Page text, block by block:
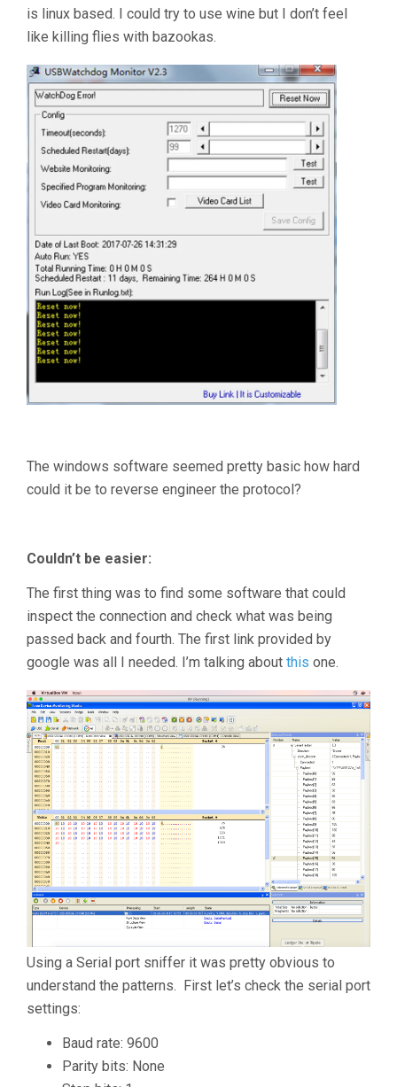
is linux based. I could try to use wine but I don’t feel
like killing flies with bazookas.
The windows software seemed pretty basic how hard
could it be to reverse engineer the protocol?
Couldn’t be easier:
The first thing was to find some software that could
inspect the connection and check what was being
passed back and fourth. The first link provided by
google was all I needed. I’m talking about this one.
Using a Serial port sniffer it was pretty obvious to
understand the patterns. First let’s check the serial port
settings:
Baud rate: 9600
Parity bits: None